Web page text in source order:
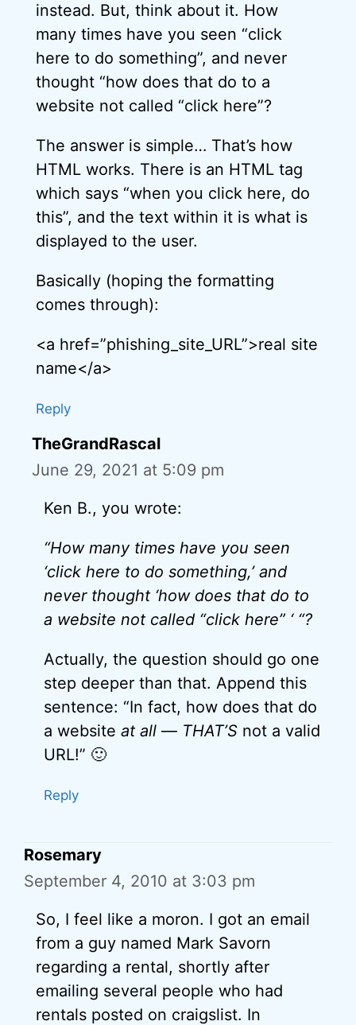
instead. But, think about it. How
many times have you seen “click
here to do something”, and never
thought “how does that do to a
website not called “click here”?
The answer is simple… That’s how
HTML works. There is an HTML tag
which says “when you click here, do
this”, and the text within it is what is
displayed to the user.
Basically (hoping the formatting
comes through):
<a href=”phishing_site_URL”>real site
name</a>
Reply
TheGrandRascal
June 29, 2021 at 5:09 pm
Ken B., you wrote:
“How many times have you seen
‘click here to do something,’ and
never thought ‘how does that do to
a website not called “click here” ‘ “?
Actually, the question should go one
step deeper than that. Append this
sentence: “In fact, how does that do
a website at all — THAT’S not a valid
URL!” 🙂
Reply
Rosemary
September 4, 2010 at 3:03 pm
So, I feel like a moron. I got an email
from a guy named Mark Savorn
regarding a rental, shortly after
emailing several people who had
rentals posted on craigslist. In